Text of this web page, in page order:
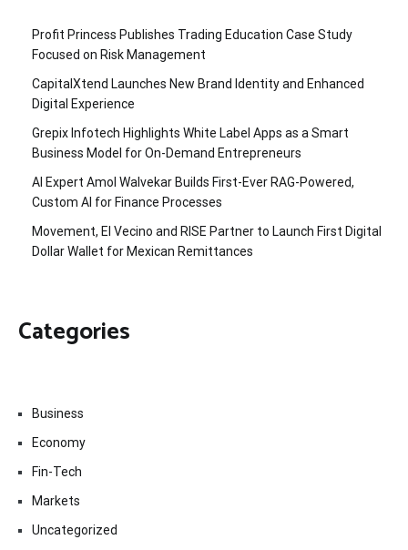
Profit Princess Publishes Trading Education Case Study
Focused on Risk Management
CapitalXtend Launches New Brand Identity and Enhanced
Digital Experience
Grepix Infotech Highlights White Label Apps as a Smart
Business Model for On-Demand Entrepreneurs
AI Expert Amol Walvekar Builds First-Ever RAG-Powered,
Custom AI for Finance Processes
Movement, El Vecino and RISE Partner to Launch First Digital
Dollar Wallet for Mexican Remittances
Categories
Business
Economy
Fin-Tech
Markets
Uncategorized